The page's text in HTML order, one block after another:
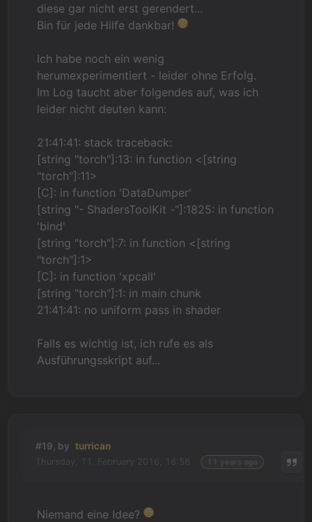
diese gar nicht erst gerendert...
Bin für jede Hilfe dankbar!
Ich habe noch ein wenig
herumexperimentiert - leider ohne Erfolg.
Im Log taucht aber folgendes auf, was ich
leider nicht deuten kann:
21:41:41: stack traceback:
[string "torch"]:13: in function <[string
"torch"]:11>
[C]: in function 'DataDumper'
[string "- ShadersToolKit -"]:1825: in function
'bind'
[string "torch"]:7: in function <[string
"torch"]:1>
[C]: in function 'xpcall'
[string "torch"]:1: in main chunk
21:41:41: no uniform pass in shader
Falls es wichtig ist, ich rufe es als
Ausführungsskript auf...
#19, by turrican
Niemand eine Idee?